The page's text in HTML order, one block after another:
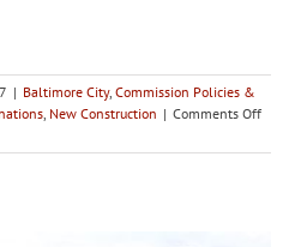
| Baltimore City, Commission Policies &
, New Construction | Comments Offon
CHAP